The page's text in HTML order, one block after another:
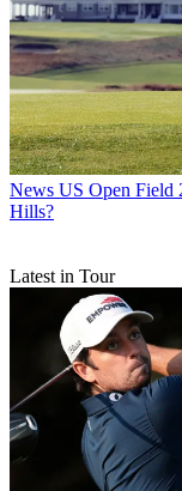
News US Open Field
Hills?
Latest in Tour